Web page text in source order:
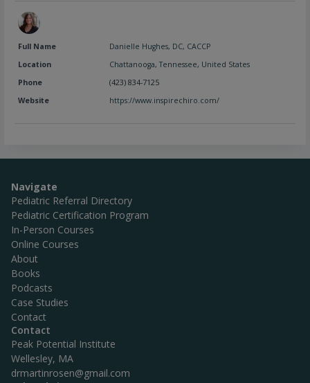
Full Name
Danielle Hughes, DC, CACCP
Location
Chattanooga,Tennessee, United States
Phone
(423) 834-7125
Website
https://www.inspirechiro.com/
Navigate
Pediatric Referral Directory
Pediatric Certification Program
In-Person Courses
Online Courses
About
Books
Podcasts
Case Studies
Contact
Contact
Peak Potential Institute
Wellesley, MA
drmartinrosen@gmail.com